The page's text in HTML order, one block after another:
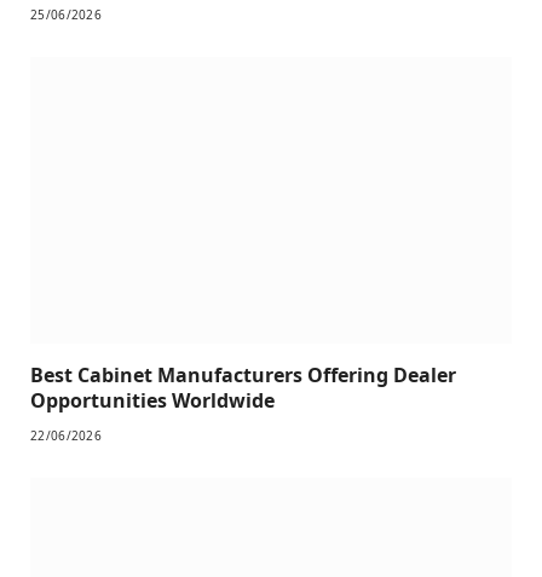
25/06/2026
Best Cabinet Manufacturers Offering Dealer
Opportunities Worldwide
22/06/2026